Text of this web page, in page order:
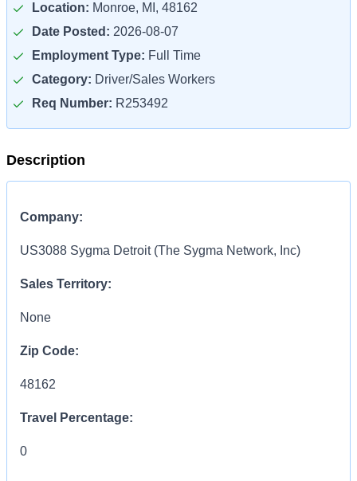
Location: Monroe, MI, 48162
Date Posted: 2026-08-07
Employment Type: Full Time
Category: Driver/Sales Workers
Req Number: R253492
Description
Company:
US3088 Sygma Detroit (The Sygma Network, Inc)
Sales Territory:
None
Zip Code:
48162
Travel Percentage:
0